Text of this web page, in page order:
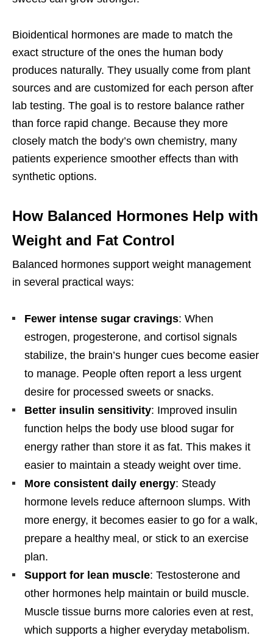
Bioidentical hormones are made to match the
exact structure of the ones the human body
produces naturally. They usually come from plant
sources and are customized for each person after
lab testing. The goal is to restore balance rather
than force rapid change. Because they more
closely match the body’s own chemistry, many
patients experience smoother effects than with
synthetic options.
How Balanced Hormones Help with
Weight and Fat Control
Balanced hormones support weight management
in several practical ways:
Fewer intense sugar cravings: When
estrogen, progesterone, and cortisol signals
stabilize, the brain’s hunger cues become easier
to manage. People often report a less urgent
desire for processed sweets or snacks.
Better insulin sensitivity: Improved insulin
function helps the body use blood sugar for
energy rather than store it as fat. This makes it
easier to maintain a steady weight over time.
More consistent daily energy: Steady
hormone levels reduce afternoon slumps. With
more energy, it becomes easier to go for a walk,
prepare a healthy meal, or stick to an exercise
plan.
Support for lean muscle: Testosterone and
other hormones help maintain or build muscle.
Muscle tissue burns more calories even at rest,
which supports a higher everyday metabolism.